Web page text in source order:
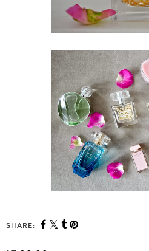
SHARE: